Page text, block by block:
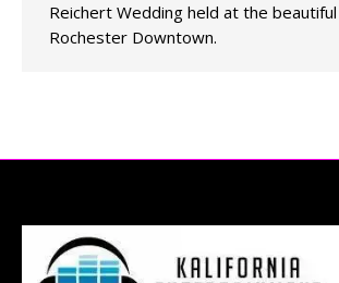
Reichert Wedding held at the
Rochester Downtown.